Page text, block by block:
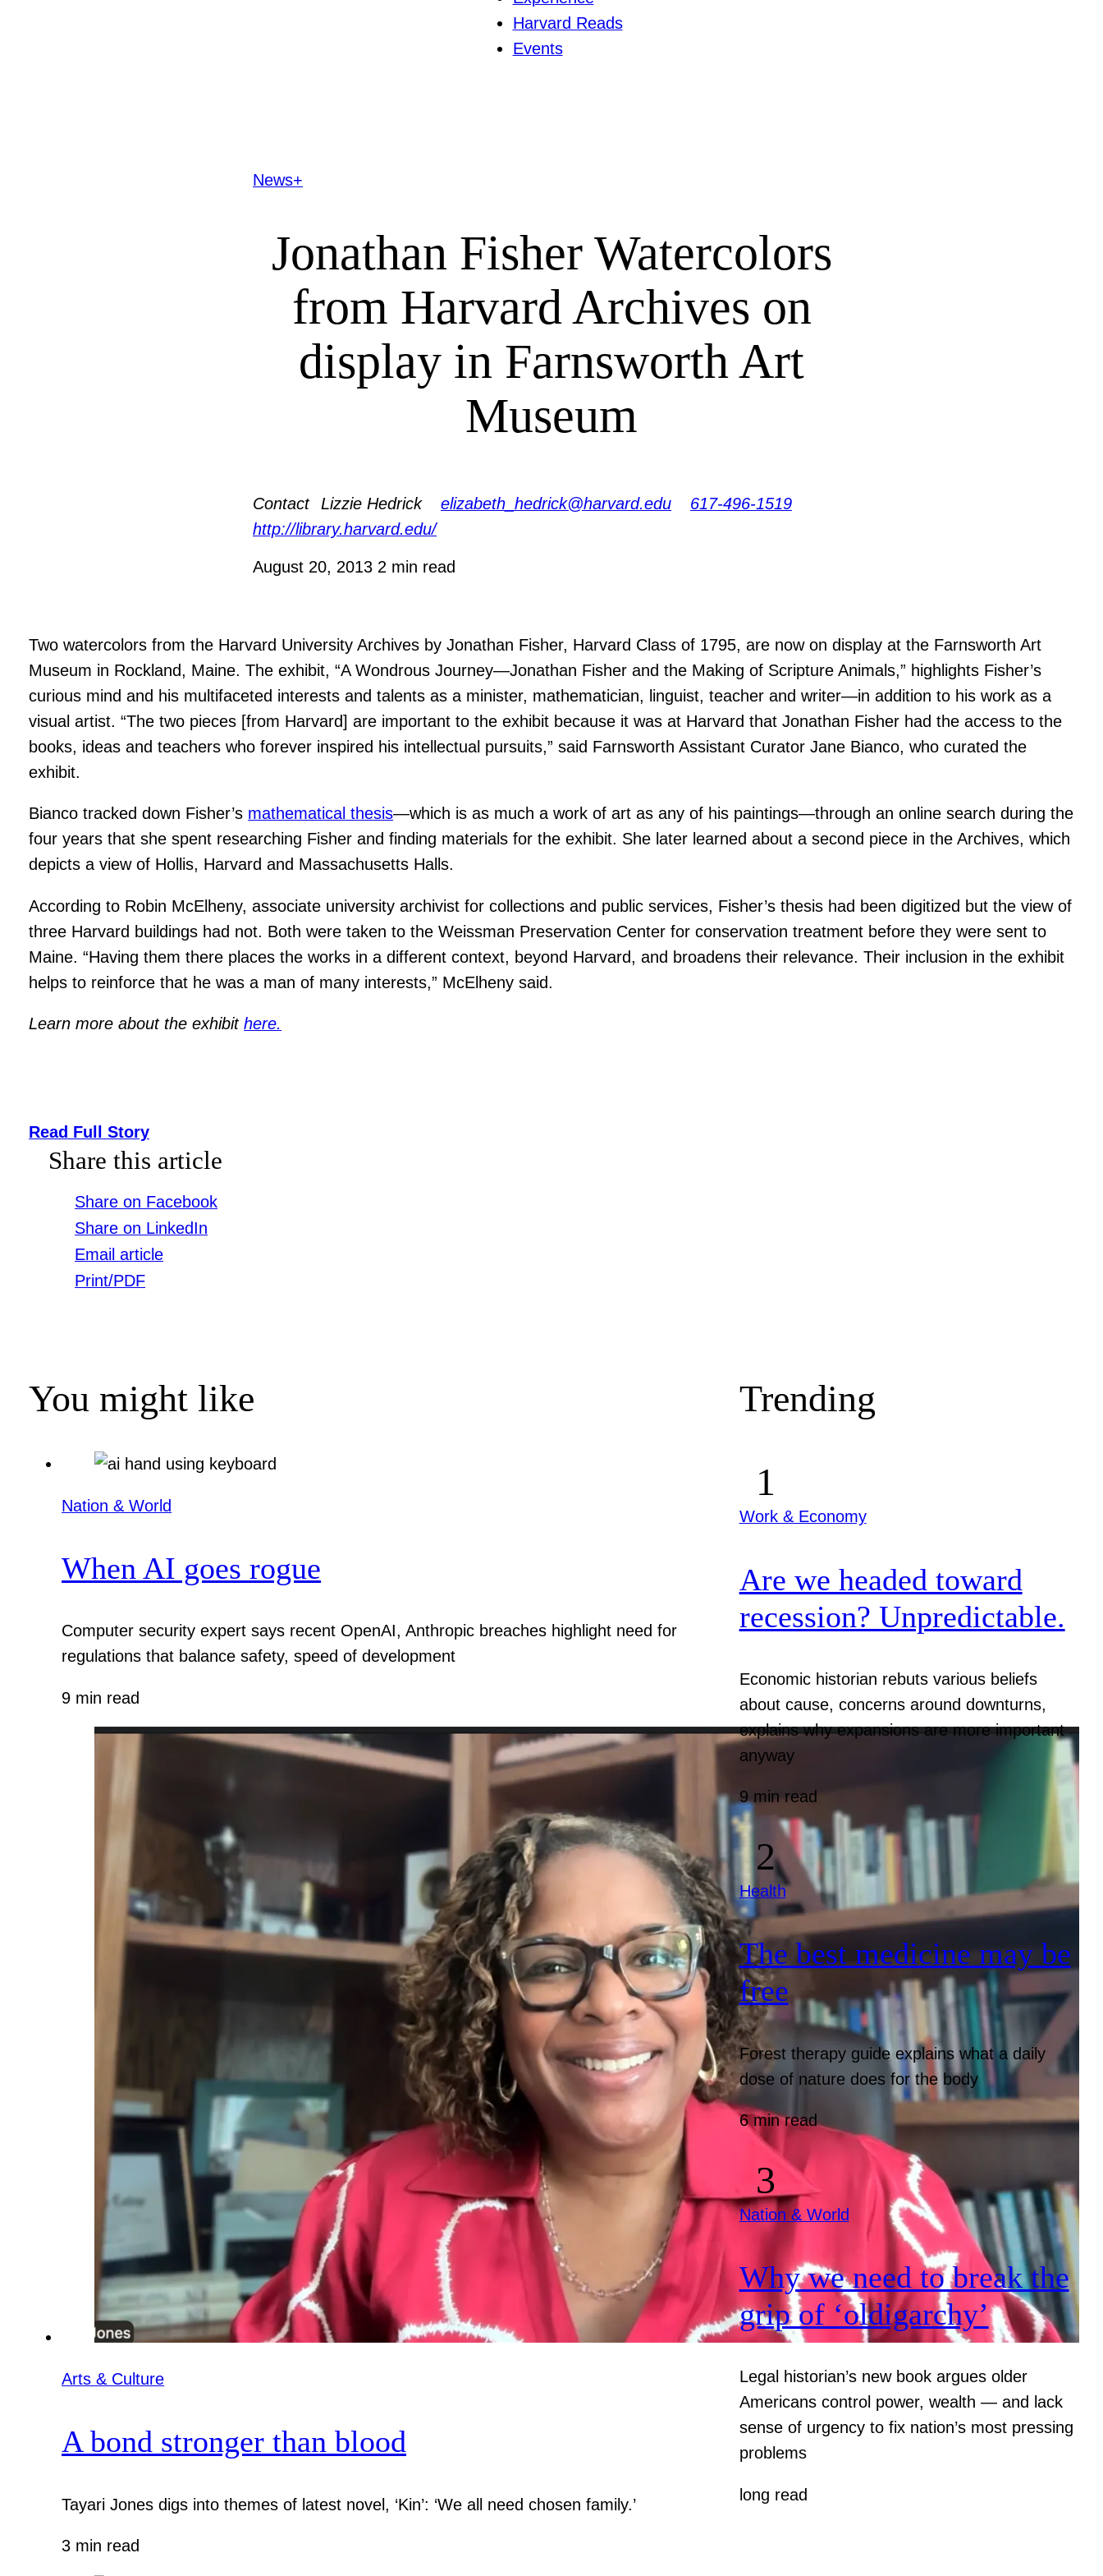
Harvard Reads
Events
News+
Jonathan Fisher Watercolors
from Harvard Archives on
display in Farnsworth Art
Museum
Contact Lizzie Hedrick elizabeth_hedrick@harvard.edu
617-496-1519
http://library.harvard.edu/
August 20, 2013 2 min read
Two watercolors from the Harvard University Archives by Jonathan Fisher, Harvard Class of 1795, are now on display at the Farnsworth Art
Museum in Rockland, Maine. The exhibit, “A Wondrous Journey—Jonathan Fisher and the Making of Scripture Animals,” highlights Fisher’s
curious mind and his multifaceted interests and talents as a minister, mathematician, linguist, teacher and writer—in addition to his work as a
visual artist. “The two pieces [from Harvard] are important to the exhibit because it was at Harvard that Jonathan Fisher had the access to the
books, ideas and teachers who forever inspired his intellectual pursuits,” said Farnsworth Assistant Curator Jane Bianco, who curated the
exhibit.
Bianco tracked down Fisher’s mathematical thesis—which is as much a work of art as any of his paintings—through an online search during the
four years that she spent researching Fisher and finding materials for the exhibit. She later learned about a second piece in the Archives, which
depicts a view of Hollis, Harvard and Massachusetts Halls.
According to Robin McElheny, associate university archivist for collections and public services, Fisher’s thesis had been digitized but the view of
three Harvard buildings had not. Both were taken to the Weissman Preservation Center for conservation treatment before they were sent to
Maine. “Having them there places the works in a different context, beyond Harvard, and broadens their relevance. Their inclusion in the exhibit
helps to reinforce that he was a man of many interests,” McElheny said.
Learn more about the exhibithere.
Read Full Story
Share this article
Share on Facebook
Share on LinkedIn
Email article
Print/PDF
You might like
Nation & World
When AI goes rogue
Computer security expert says recent OpenAI, Anthropic breaches highlight need for
regulations that balance safety, speed of development
9 min read
Arts & Culture
A bond stronger than blood
Tayari Jones digs into themes of latest novel, ‘Kin’: ‘We all need chosen family.’
3 min read
Trending
Work & Economy
Are we headed toward
recession? Unpredictable.
Economic historian rebuts various beliefs
about cause, concerns around downturns,
explains why expansions are more important
anyway
9 min read
Health
The best medicine may be
free
Forest therapy guide explains what a daily
dose of nature does for the body
6 min read
Nation & World
Why we need to break the
grip of ‘oldigarchy’
Legal historian’s new book argues older
Americans control power, wealth — and lack
sense of urgency to fix nation’s most pressing
problems
long read